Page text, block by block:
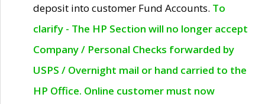
deposit into customer Fund Accounts. To
clarify - The HP Section will no longer accept
Company / Personal Checks forwarded by
USPS / Overnight mail or hand carried to the
HP Office. Online customer must now